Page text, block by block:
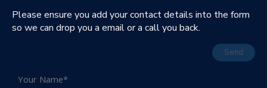
Please ensure you add your contact details into the form
so we can drop you a email or a call you back.
Send